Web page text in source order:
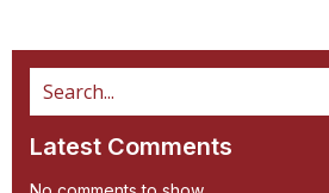
Latest Comments